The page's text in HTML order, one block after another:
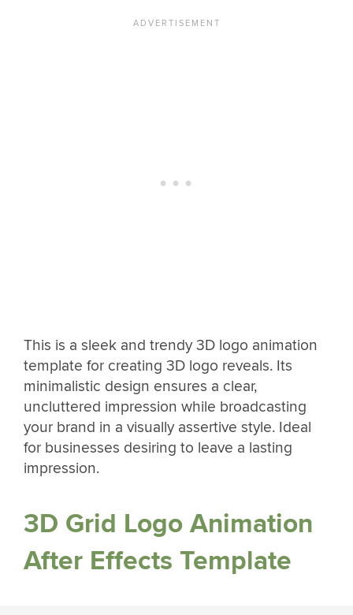
This is a sleek and trendy 3D logo animation
template for creating 3D logo reveals. Its
minimalistic design ensures a clear,
uncluttered impression while broadcasting
your brand in a visually assertive style. Ideal
for businesses desiring to leave a lasting
impression.
3D Grid Logo Animation
After Effects Template